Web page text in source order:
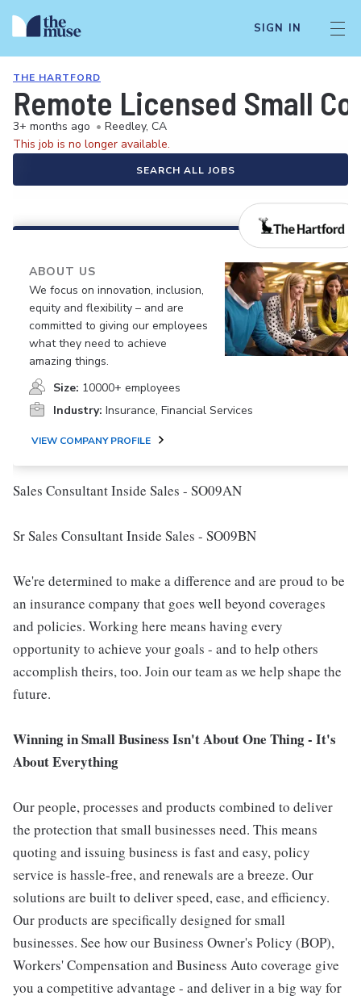
SIGN IN
THE HARTFORD
Remote Licensed Small
3+ months ago • Reedley, CA
This job is no longer available.
SEARCH ALL JOBS
ABOUT US
We focus on innovation, inclusion,
equity and flexibility – and are
committed to giving our employees
what they need to achieve
amazing things.
Size: 10000+ employees
Industry: Insurance, Financial Services
VIEW COMPANY PROFILE
Sales Consultant Inside Sales - SO09AN
Sr Sales Consultant Inside Sales - SO09BN
We're determined to make a difference and are proud to be
an insurance company that goes well beyond coverages
and policies. Working here means having every
opportunity to achieve your goals - and to help others
accomplish theirs, too. Join our team as we help shape the
future.
Winning in Small Business Isn't About One Thing - It's
About Everything
Our people, processes and products combined to deliver
the protection that small businesses need. This means
quoting and issuing business is fast and easy, policy
service is hassle-free, and renewals are a breeze. Our
solutions are built to deliver speed, ease, and efficiency.
Our products are specifically designed for small
businesses. See how our Business Owner's Policy (BOP),
Workers' Compensation and Business Auto coverage give
you a competitive advantage - and deliver in a big way for